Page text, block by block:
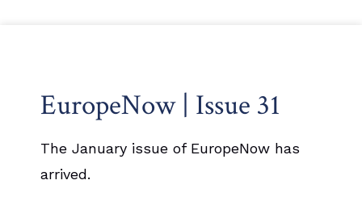
EuropeNow | Issue 31
The January issue of EuropeNow has
arrived.